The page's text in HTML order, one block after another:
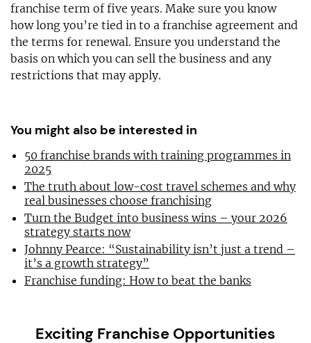
franchise term of five years. Make sure you know
how long you’re tied in to a franchise agreement and
the terms for renewal. Ensure you understand the
basis on which you can sell the business and any
restrictions that may apply.
You might also be interested in
50 franchise brands with training programmes in
2025
The truth about low-cost travel schemes and why
real businesses choose franchising
Turn the Budget into business wins – your 2026
strategy starts now
Johnny Pearce: “Sustainability isn’t just a trend –
it’s a growth strategy”
Franchise funding: How to beat the banks
Exciting Franchise Opportunities